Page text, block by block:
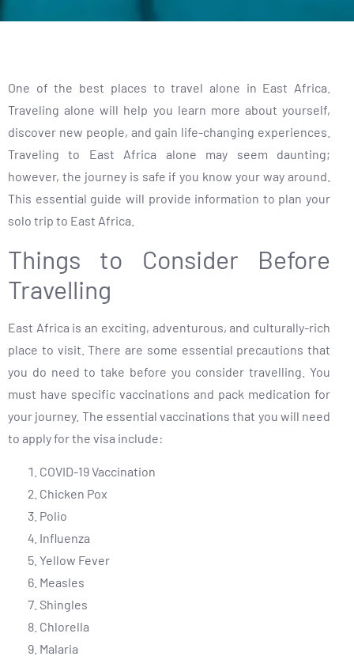
One of the best places to travel alone in East Africa.
Traveling alone will help you learn more about yourself,
discover new people, and gain life-changing experiences.
Traveling to East Africa alone may seem daunting;
however, the journey is safe if you know your way around.
This essential guide will provide information to plan your
solo trip to East Africa.
Things to Consider Before
Travelling
East Africa is an exciting, adventurous, and culturally-rich
place to visit. There are some essential precautions that
you do need to take before you consider travelling. You
must have specific vaccinations and pack medication for
your journey. The essential vaccinations that you will need
to apply for the visa include:
COVID-19 Vaccination
Chicken Pox
Polio
Influenza
Yellow Fever
Measles
Shingles
Chlorella
Malaria